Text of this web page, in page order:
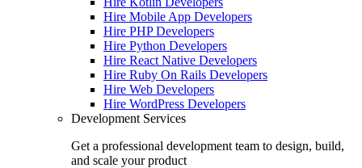
Hire Mobile App Developers
Hire PHP Developers
Hire Python Developers
Hire React Native Developers
Hire Ruby On Rails Developers
Hire Web Developers
Hire WordPress Developers
Development Services
Get a professional development team to design, build,
and scale your product